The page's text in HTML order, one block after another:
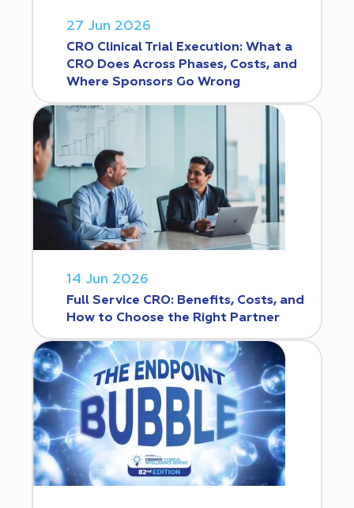
27 Jun 2026
CRO Clinical Trial Execution: What a
CRO Does Across Phases, Costs, and
Where Sponsors Go Wrong
14 Jun 2026
Full Service CRO: Benefits, Costs, and
How to Choose the Right Partner